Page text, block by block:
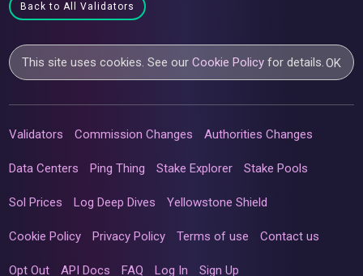
Back to All Validators
This site uses cookies. See ourCookie Policy for details.OK
Validators Commission Changes Authorities Changes
Data Centers Ping Thing Stake Explorer Stake Pools
Sol Prices Log Deep Dives Yellowstone Shield
Cookie Policy Privacy Policy Terms of use Contact us
Opt Out API Docs FAQ Log In Sign Up